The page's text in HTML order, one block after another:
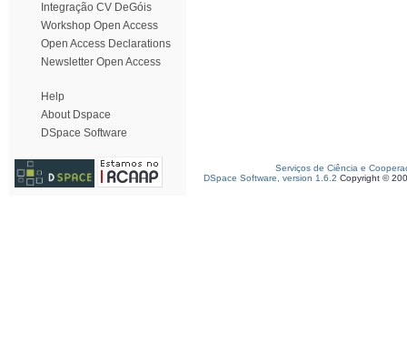
Integração CV DeGóis
Workshop Open Access
Open Access Declarations
Newsletter Open Access
Help
About Dspace
DSpace Software
Serviços de Ciência e
DSpace Software, version 1.6.2 Copyright ©